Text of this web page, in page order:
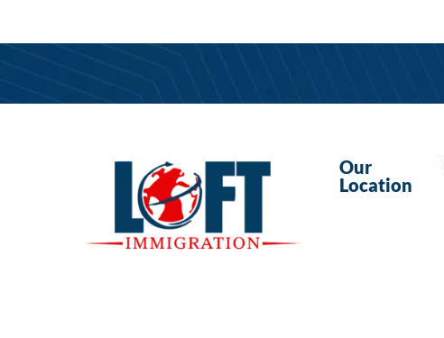
Our
Location